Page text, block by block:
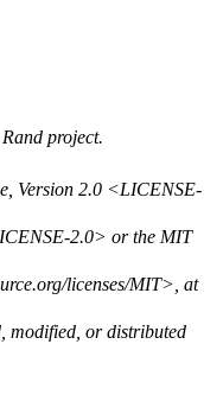
project.
Version 2.0 <LICENSE-
2.0> or the MIT
licenses/MIT>, at
modified, or distributed